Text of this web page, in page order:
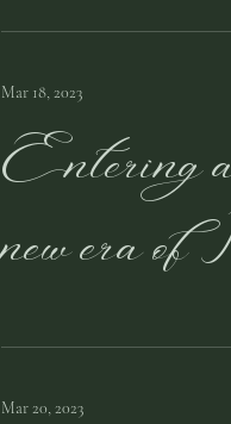
Mar 18, 2023
Entering
new era of
Mar 20, 2023